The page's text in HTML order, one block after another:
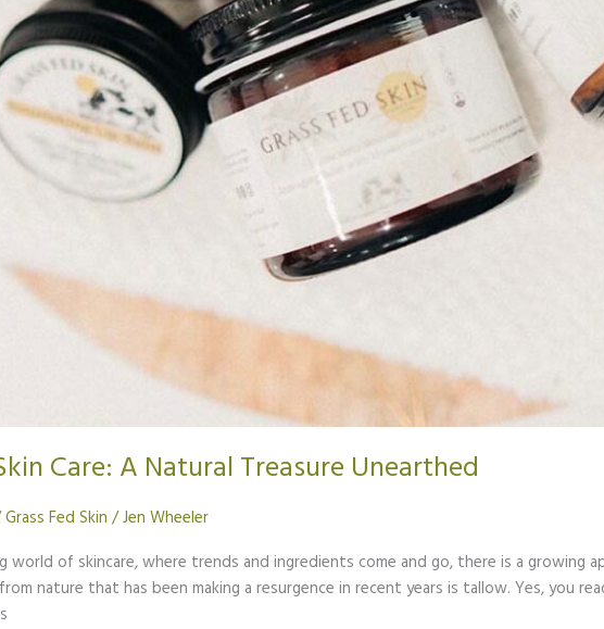
Care: A Natural Treasure Unearthed
Grass Fed Skin /Jen Wheeler
world of skincare, where trends and ingredients come and go, there is a growing
nature that has been making a resurgence in recent years is tallow. Yes, you